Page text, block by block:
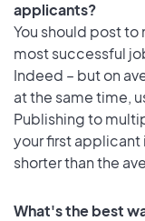
applicants?
You should post
most successful
Indeed – but on
at the same time,
Publishing to
your first applicant
shorter than the
What's the best